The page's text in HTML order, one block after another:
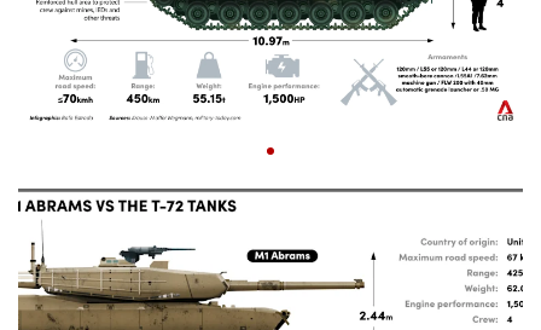
Spot as many words as you can
Show Less